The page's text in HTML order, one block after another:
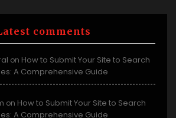
comments
on How to Submit Your Site to Search
A Comprehensive Guide
on How to Submit Your Site to Search
A Comprehensive Guide